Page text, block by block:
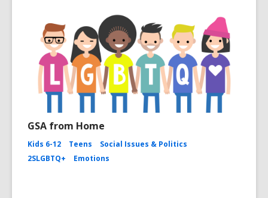
GSA from Home
Kids 6-12 Teens
Social Issues & Politics
2SLGBTQ+
Emotions